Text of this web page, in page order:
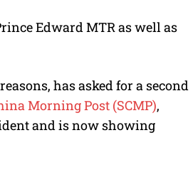
Edward MTR as well as
has asked for a second
Morning Post (SCMP),
and is now showing